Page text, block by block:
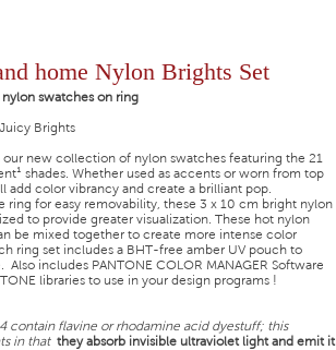
home Nylon Brights Set
swatches on ring
Brights
new collection of nylon swatches featuring the 21
shades. Whether used as accents or worn from top
color vibrancy and create a brilliant pop.
ring for easy removability, these 3 x 10 cm bright nylon
to provide greater visualization. These hot nylon
be mixed together to create more intense color
ring set includes a BHT-free amber UV pouch to
includes PANTONE COLOR MANAGER Software
libraries to use in your design programs !
contain flavine or rhodamine acid dyestuff; this
in that they absorb invisible ultraviolet light and emit it